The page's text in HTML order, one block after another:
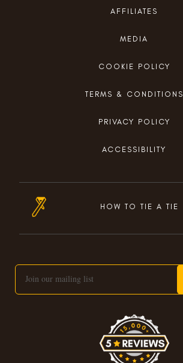
HOW TO TIE A TIE
AFFILIATES
MEDIA
COOKIE POLICY
TERMS & CONDITIONS
PRIVACY POLICY
ACCESSIBILITY